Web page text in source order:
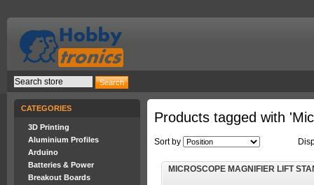
CATEGORIES
3D Printing
Aluminium Profiles
Arduino
Batteries & Power
Breakout Boards
Products tagged with
Sort by
MICROSCOPE MAGNIFIER LIFT